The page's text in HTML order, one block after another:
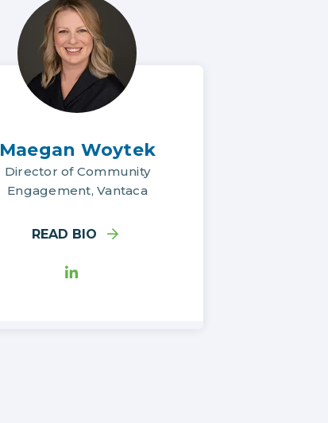
Maegan Woytek
Director of Community
Engagement, Vantaca
READ BIO